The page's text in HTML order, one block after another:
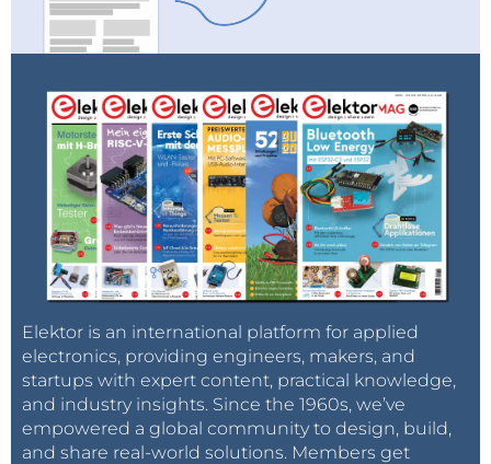
Elektor is an international platform for applied
electronics, providing engineers, makers, and
startups with expert content, practical knowledge,
and industry insights. Since the 1960s, we’ve
empowered a global community to design, build,
and share real-world solutions. Members get